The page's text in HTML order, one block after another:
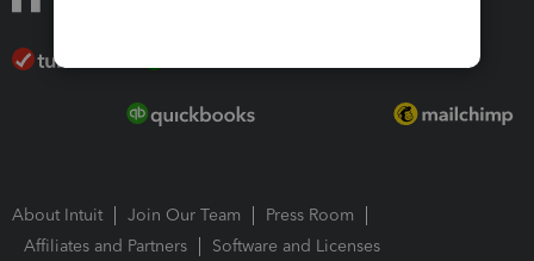
About Intuit Join Our Team
Press Room
Affiliates and Partners
Software and Licenses